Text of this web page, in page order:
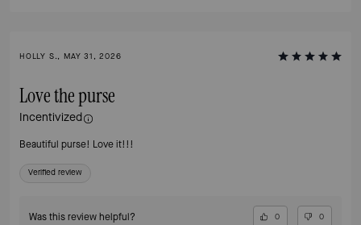
HOLLY S., MAY 31, 2026
Love the purse
Incentivized
Beautiful purse! Love it!!!
Verified review
Was this review helpful? 0 0